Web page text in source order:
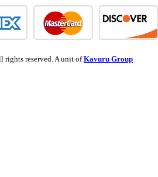
rights reserved. A unit ofKavuru Group